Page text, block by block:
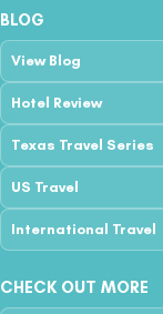
BLOG
View Blog
Hotel Review
Texas Travel Series
US Travel
International Travel
CHECK OUT MORE